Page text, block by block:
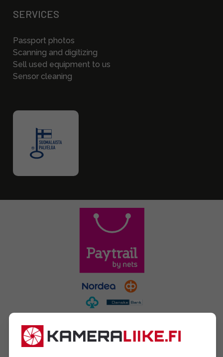
SERVICES
Passport photos
Scanning and digitizing
Sell used equipment to us
Sensor cleaning